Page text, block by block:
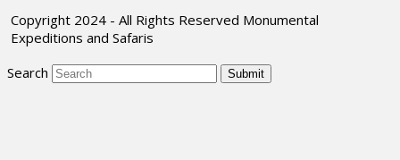
Copyright 2024 - All Rights Reserved Monumental
Expeditions and Safaris
Search
Submit